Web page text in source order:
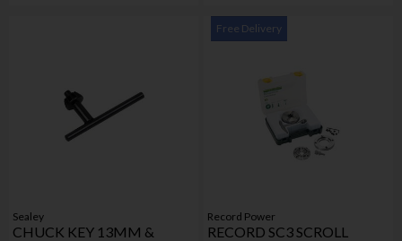
Sealey
CHUCK KEY 13MM &
Free Delivery
Record Power
RECORD SC3 SCROLL